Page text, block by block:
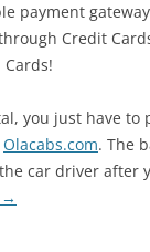
payment
Credit
Cards!
you just have to
Olacabs.com. The
car driver after
→